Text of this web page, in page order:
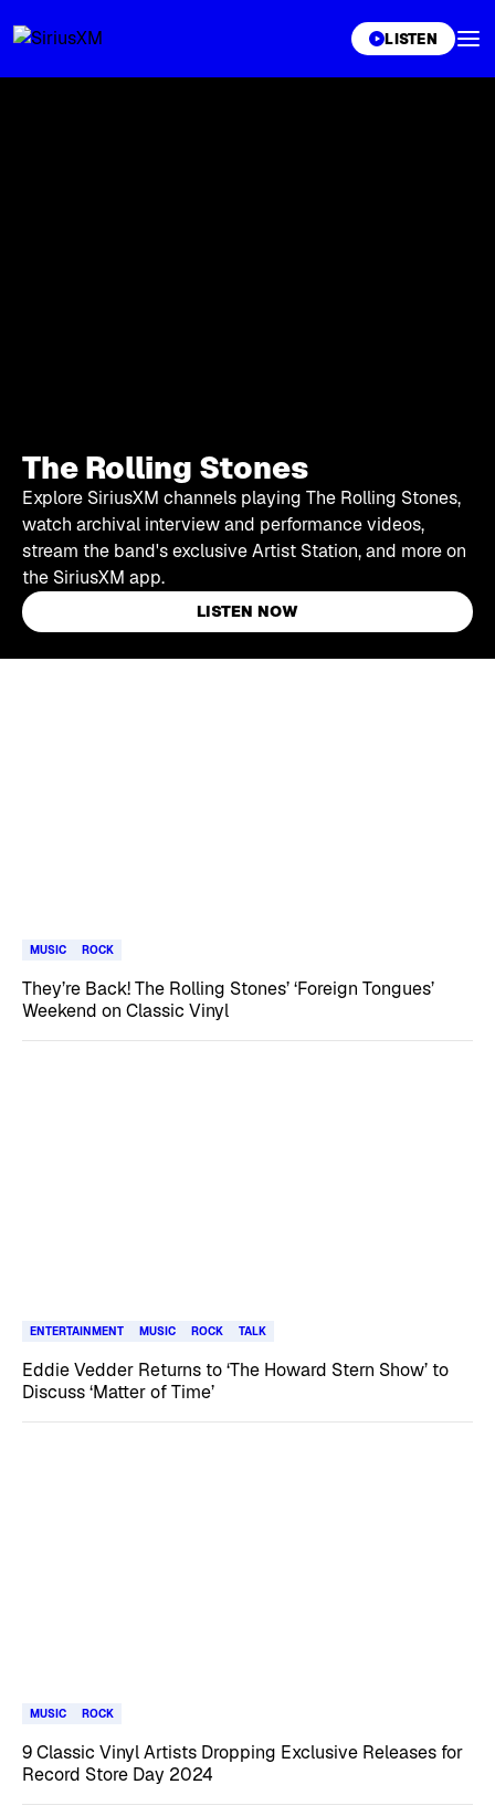
LISTEN
The Rolling Stones
Explore SiriusXM channels playing The Rolling Stones,
watch archival interview and performance videos,
stream the band's exclusive Artist Station, and more on
the SiriusXM app.
LISTEN NOW
MUSIC ROCK
They’re Back! The Rolling Stones’ ‘Foreign Tongues’
Weekend on Classic Vinyl
ENTERTAINMENT MUSIC ROCK TALK
Eddie Vedder Returns to ‘The Howard Stern Show’ to
Discuss ‘Matter of Time’
MUSIC ROCK
9 Classic Vinyl Artists Dropping Exclusive Releases for
Record Store Day 2024